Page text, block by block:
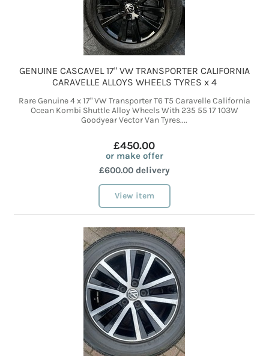
GENUINE CASCAVEL 17" VW TRANSPORTER CALIFORNIA
CARAVELLE ALLOYS WHEELS TYRES x 4
Rare Genuine 4 x 17" VW Transporter T6 T5 Caravelle California
Ocean Kombi Shuttle Alloy Wheels With 235 55 17 103W
Goodyear Vector Van Tyres....
£450.00
or make offer
£600.00 delivery
View item